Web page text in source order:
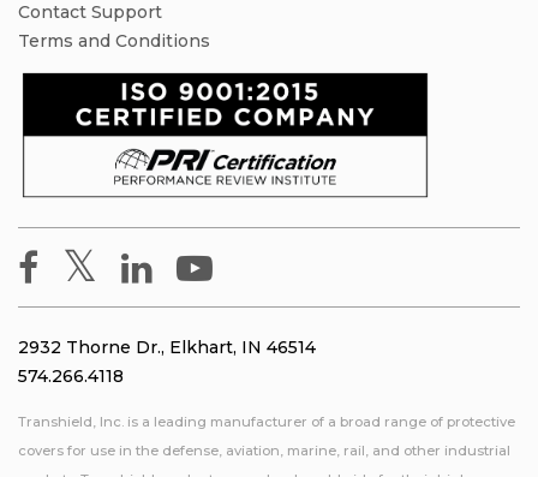
Contact Support
Terms and Conditions
2932 Thorne Dr., Elkhart, IN 46514
574.266.4118
Transhield, Inc. is a leading manufacturer of a broad range of protective
covers for use in the defense, aviation, marine, rail, and other industrial